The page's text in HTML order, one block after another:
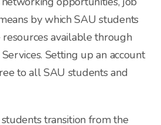
by which SAU students
resources available through
Setting up an account
to all SAU students and
transition from the